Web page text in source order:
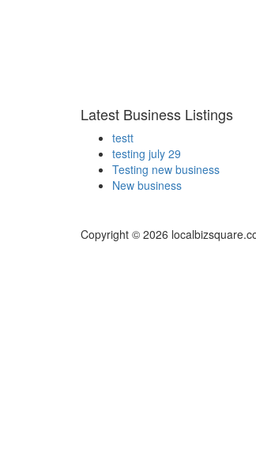
Latest Business Listings
testt
testing july 29
Testing new business
New business
Copyright © 2026